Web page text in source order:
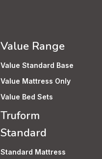
Value Range
Value Standard Base
Value Mattress Only
Value Bed Sets
Truform
Standard
Standard Mattress